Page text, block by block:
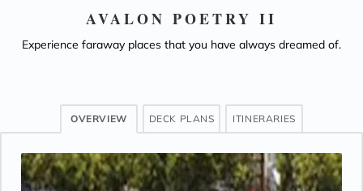
AVALON POETRY II
Experience faraway places that you have always dreamed of.
OVERVIEW DECK PLANS ITINERARIES